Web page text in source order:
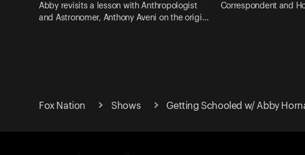
Abby revisits a lesson with Anthropologist
and Astronomer, Anthony Aveni on the origi…
Correspondent and
Fox Nation Shows Getting Schooled w/ Abby